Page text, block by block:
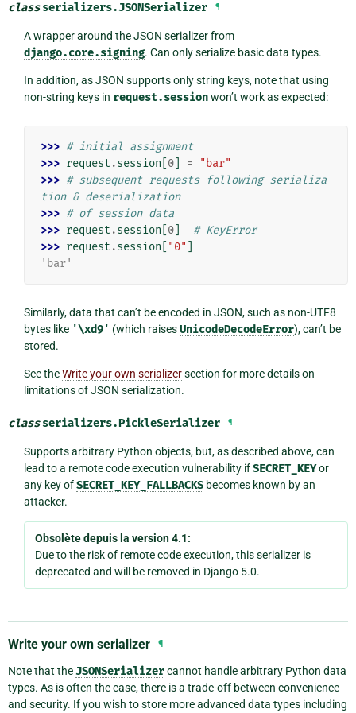
class serializers.JSONSerializer ¶
A wrapper around the JSON serializer from
django.core.signing. Can only serialize basic data types.
In addition, as JSON supports only string keys, note that using
non-string keys in request.sessionwon’t work as expected:
>>> # initial assignment
>>> request .session 0] =
"bar"
>>> # subsequent requests following serializa
tion & deserialization
>>> # of session data
>>> request .session 0]
# KeyError
>>> request .session "0"
'bar'
Similarly, data that can’t be encoded in JSON, such as non-UTF8
bytes like '\xd9' (which raisesUnicodeDecodeError), can’t be
stored.
See theWrite your own serializersection for more details on
limitations of JSON serialization.
class serializers.PickleSerializer ¶
Supports arbitrary Python objects, but, as described above, can
lead to a remote code execution vulnerability ifSECRET_KEYor
any key ofSECRET_KEY_FALLBACKSbecomes known by an
attacker.
Obsolète depuis la version 4.1:
Due to the risk of remote code execution, this serializer is
deprecated and will be removed in Django 5.0.
Write your own serializer ¶
Note that theJSONSerializercannot handle arbitrary Python data
types. As is often the case, there is a trade-off between convenience
and security. If you wish to store more advanced data types including